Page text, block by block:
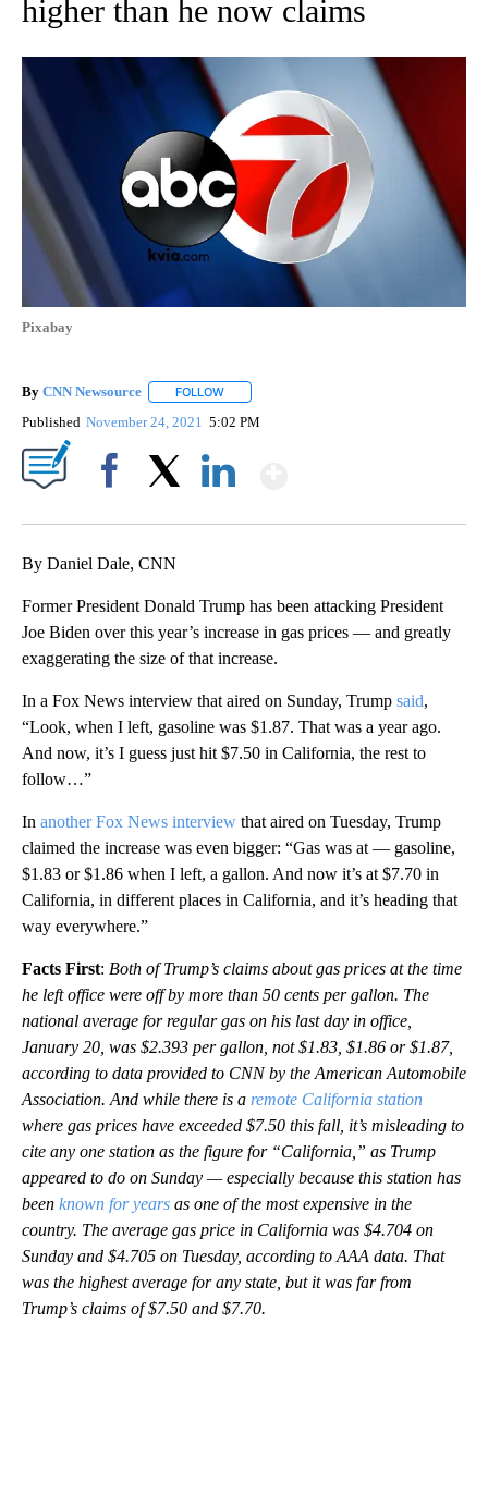
higher than he now claims
Pixabay
By CNN Newsource FOLLOW
Published November 24, 2021 5:02 PM
By Daniel Dale, CNN
Former President Donald Trump has been attacking President
Joe Biden over this year’s increase in gas prices — and greatly
exaggerating the size of that increase.
In a Fox News interview that aired on Sunday, Trump said,
“Look, when I left, gasoline was $1.87. That was a year ago.
And now, it’s I guess just hit $7.50 in California, the rest to
follow…”
In another Fox News interview that aired on Tuesday, Trump
claimed the increase was even bigger: “Gas was at — gasoline,
$1.83 or $1.86 when I left, a gallon. And now it’s at $7.70 in
California, in different places in California, and it’s heading that
way everywhere.”
Facts First: Both of Trump’s claims about gas prices at the time
he left office were off by more than 50 cents per gallon. The
national average for regular gas on his last day in office,
January 20, was $2.393 per gallon, not $1.83, $1.86 or $1.87,
according to data provided to CNN by the American Automobile
Association. And while there is a remote California station
where gas prices have exceeded $7.50 this fall, it’s misleading to
cite any one station as the figure for “California,” as Trump
appeared to do on Sunday — especially because this station has
been known for years as one of the most expensive in the
country. The average gas price in California was $4.704 on
Sunday and $4.705 on Tuesday, according to AAA data. That
was the highest average for any state, but it was far from
Trump’s claims of $7.50 and $7.70.